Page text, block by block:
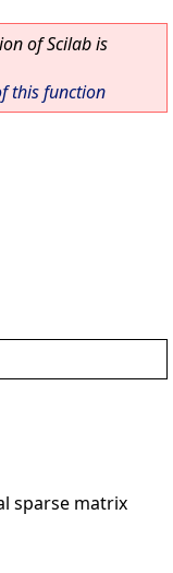
of Scilab is
this function
sparse matrix